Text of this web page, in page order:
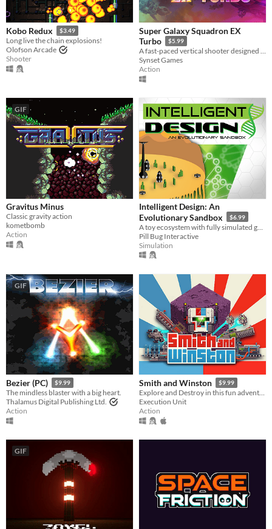
Kobo Redux $3.49
Long live the chain explosions!
Olofson Arcade
Shooter
Super Galaxy Squadron EX
Turbo
$5.99
A fast-paced vertical shooter designed for human beings as well as shmup veterans
Synset Games
Action
GIF
Gravitus Minus
Classic gravity action
kometbomb
Action
Intelligent Design: An
Evolutionary Sandbox
$6.99
Pill Bug Interactive
Simulation
GIF
Bezier (PC) $9.99
The mindless blaster with a big heart.
Thalamus Digital Publishing Ltd.
Action
Smith and Winston $9.99
Explore and Destroy in this fun adventure, with twin stick combat and full level destruction
Execution Unit
Action
GIF